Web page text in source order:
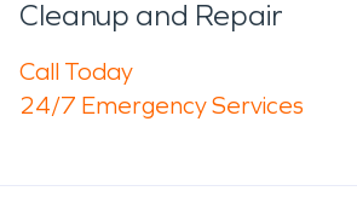
Cleanup and Repair
Call Today
24/7 Emergency Services